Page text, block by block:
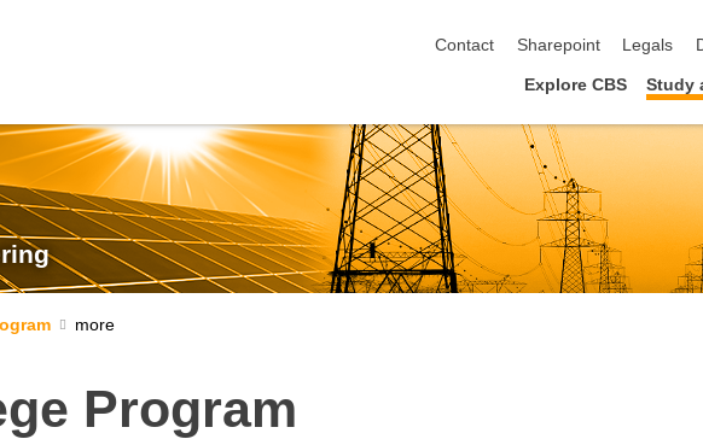
Contact
Sharepoint Legals
Explore CBS Study
Program